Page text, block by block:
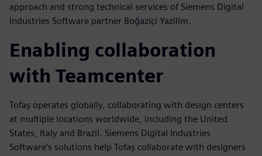
approach and strong technical services of Siemens Digital
Industries Software partner Boğaziçi Yazilim.
Enabling collaboration
with Teamcenter
Tofaş operates globally, collaborating with design centers
at multiple locations worldwide, including the United
States, Italy and Brazil. Siemens Digital Industries
Software’s solutions help Tofaş collaborate with designers